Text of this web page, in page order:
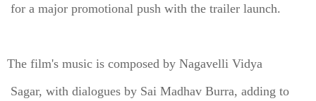
for a major promotional push with the trailer launch.
The film's music is composed by Nagavelli Vidya
Sagar, with dialogues by Sai Madhav Burra, adding to